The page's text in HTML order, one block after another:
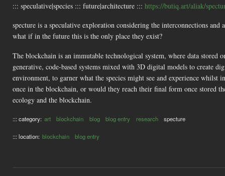
::: speculative|species ::: future|architecture ::: https://butiq.art/aliak/
specture is a speculative exploration considering the interconnections
what if in the future this is the only place they exist?
The blockchain is an immutable technological system, where data
generative, code-based systems mixed with 3D digital models to create
environment, to garner what the species might see and experience whilst
once in the blockchain, or would they reach their final form once stored
ecology and the blockchain.
::: category: art blockchain blog blog entry research specture
::: location: blockchain blog entry